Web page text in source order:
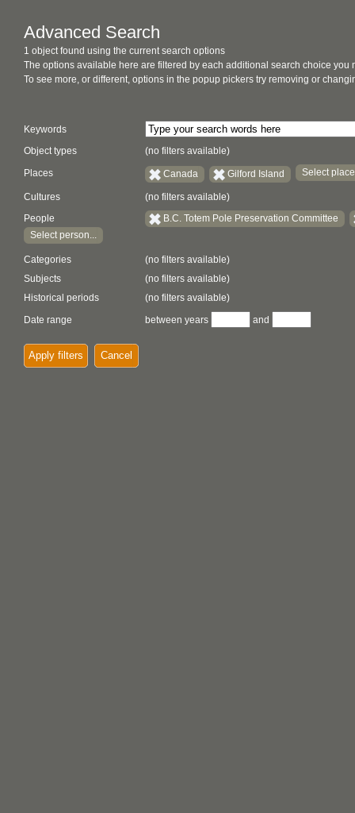
Advanced Search
1 object found using the current search options
The options available here are filtered by each additional search choice you
To see more, or different, options in the popup pickers try removing or
Keywords
Object types
(no filters available)
Places Canada Gilford Island Select
Cultures
(no filters available)
People
B.C. Totem Pole Preservation Committee
Select person...
Categories
(no filters available)
Subjects
(no filters available)
Historical periods
(no filters available)
Date range
between years and
Apply filters Cancel